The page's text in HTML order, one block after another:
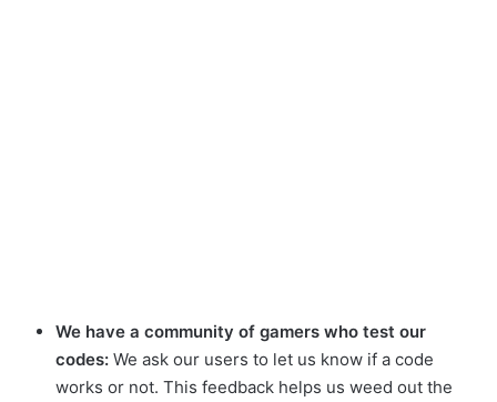
We have a community of gamers who test our
codes: We ask our users to let us know if a code
works or not. This feedback helps us weed out the